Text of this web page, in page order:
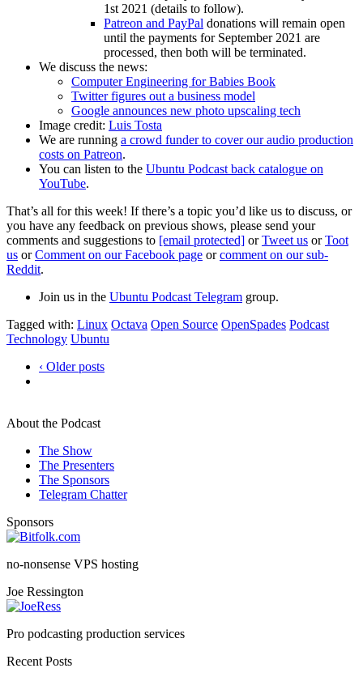
1st 2021 (details to follow).
Patreon and PayPal donations will remain open
until the payments for September 2021 are
processed, then both will be terminated.
We discuss the news:
Computer Engineering for Babies Book
Twitter figures out a business model
Google announces new photo upscaling tech
Image credit: Luis Tosta
We are running a crowd funder to cover our audio production
costs on Patreon.
You can listen to the Ubuntu Podcast back catalogue on
YouTube.
That’s all for this week! If there’s a topic you’d like us to discuss, or
you have any feedback on previous shows, please send your
comments and suggestions to [email protected] orTweet us orToot
us orComment on our Facebook page orcomment on our sub-
Reddit.
Join us in the Ubuntu Podcast Telegram group.
Tagged with: Linux Octava Open Source OpenSpades Podcast
Technology Ubuntu
‹ Older posts
About the Podcast
The Show
The Presenters
The Sponsors
Telegram Chatter
Sponsors
no-nonsense VPS hosting
Joe Ressington
Pro podcasting production services
Recent Posts